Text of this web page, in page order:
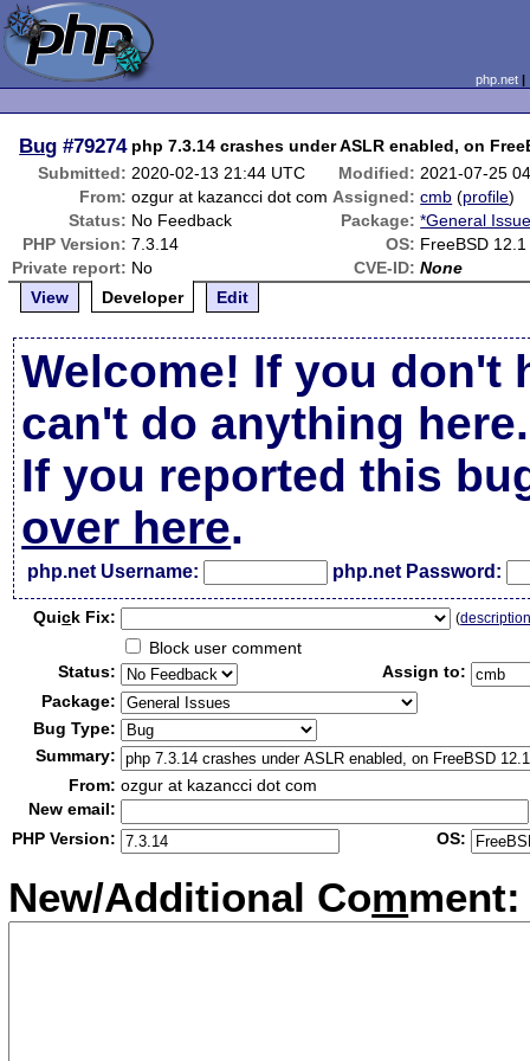
php.net
Bug #79274 php 7.3.14 crashes under ASLR enabled, on
Submitted: 2020-02-13 21:44 UTC Modified: 2021-07-25
From: ozgur at kazancci dot com Assigned: cmb (profile)
Status: No Feedback Package: *General
PHP Version: 7.3.14 OS: FreeBSD 12.1
Private report: No CVE-ID: None
View
Developer Edit
Welcome! If you don't
can't do anything here.
If you reported this
over here.
php.net Username: php.net Password:
Quick Fix: (
Block user comment
Status:
Assign to:
Package:
Bug Type:
Summary:
From: ozgur at kazancci dot com
New email:
PHP Version:
OS:
New/Additional Comment: